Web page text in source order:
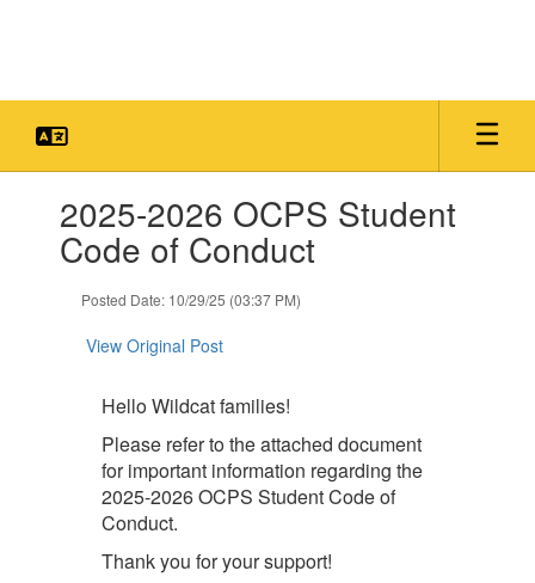
slides.2025-2026 OCPS Student
Code of Conduct
Posted Date: 10/29/25 (03:37 PM)
View Original Post
Hello Wildcat families!
Please refer to the attached document
for important information regarding the
2025-2026 OCPS Student Code of
Conduct.
Thank you for your support!